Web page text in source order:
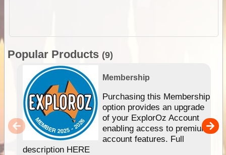
Popular Products (9)
Membership
Purchasing this Membership
option provides an upgrade
of your ExplorOz Account
enabling access to premium
account features. Full
description HERE